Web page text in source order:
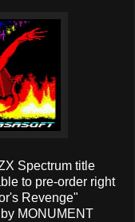
Spectrum title
to pre-order right
Revenge"
MONUMENT